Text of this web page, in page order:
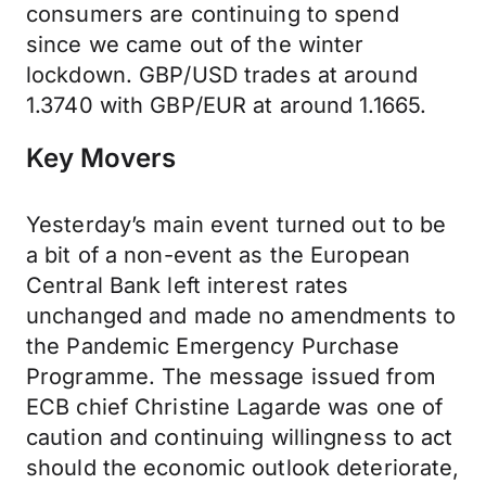
consumers are continuing to spend
since we came out of the winter
lockdown. GBP/USD trades at around
1.3740 with GBP/EUR at around 1.1665.
Key Movers
Yesterday’s main event turned out to be
a bit of a non-event as the European
Central Bank left interest rates
unchanged and made no amendments to
the Pandemic Emergency Purchase
Programme. The message issued from
ECB chief Christine Lagarde was one of
caution and continuing willingness to act
should the economic outlook deteriorate,